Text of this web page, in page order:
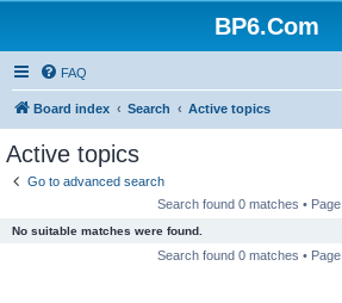
BP6.Com
FAQ
Board index Search Active topics
Active topics
Go to advanced search
Search found 0 matches • Page
No suitable matches were found.
Search found 0 matches • Page